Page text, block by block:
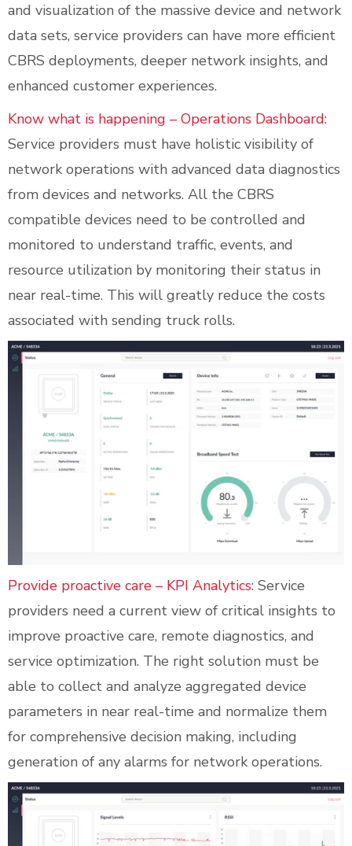
and visualization of the massive device and network
data sets, service providers can have more efficient
CBRS deployments, deeper network insights, and
enhanced customer experiences.
Know what is happening – Operations Dashboard:
Service providers must have holistic visibility of
network operations with advanced data diagnostics
from devices and networks. All the CBRS
compatible devices need to be controlled and
monitored to understand traffic, events, and
resource utilization by monitoring their status in
near real-time. This will greatly reduce the costs
associated with sending truck rolls.
Provide proactive care – KPI Analytics: Service
providers need a current view of critical insights to
improve proactive care, remote diagnostics, and
service optimization. The right solution must be
able to collect and analyze aggregated device
parameters in near real-time and normalize them
for comprehensive decision making, including
generation of any alarms for network operations.